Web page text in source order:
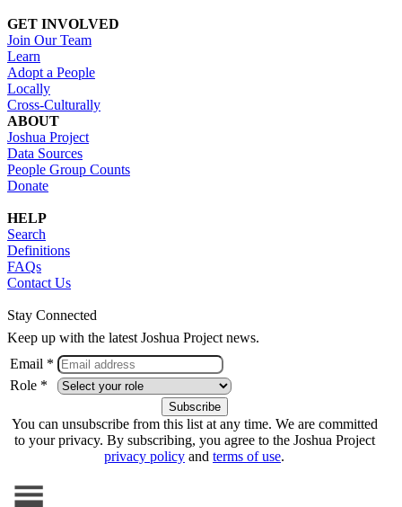
GET INVOLVED
Join Our Team
Learn
Adopt a People
Locally
Cross-Culturally
ABOUT
Joshua Project
Data Sources
People Group Counts
Donate
HELP
Search
Definitions
FAQs
Contact Us
Stay Connected
Keep up with the latest Joshua Project news.
Email *
Role *
You can unsubscribe from this list at any time. We are committed
to your privacy. By subscribing, you agree to the Joshua Project
privacy policy and terms of use.